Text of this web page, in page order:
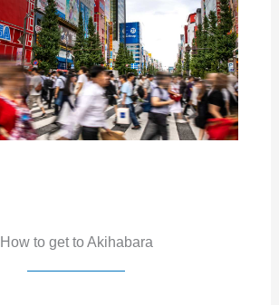
How to get to Akihabara